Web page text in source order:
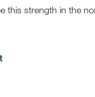
this strength in the